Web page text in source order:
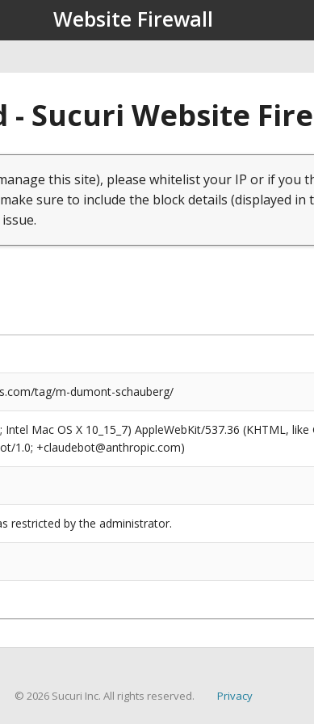
Website Firewall
- Sucuri Website
this site), please whitelist your IP or if you
sure to include the block details (displayed in
tag/m-dumont-schauberg/
Mac OS X 10_15_7) AppleWebKit/537.36 (KHTML,
1.0; +claudebot@anthropic.com)
restricted by the administrator.
© 2026 Sucuri Inc. All rights reserved. Privacy